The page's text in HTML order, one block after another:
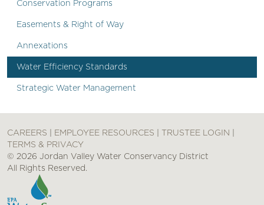
Conservation Programs
Easements & Right of Way
Annexations
Water Efficiency Standards
Strategic Water Management
CAREERS EMPLOYEE RESOURCES TRUSTEE LOGIN
TERMS & PRIVACY
© 2026 Jordan Valley Water Conservancy District
All Rights Reserved.